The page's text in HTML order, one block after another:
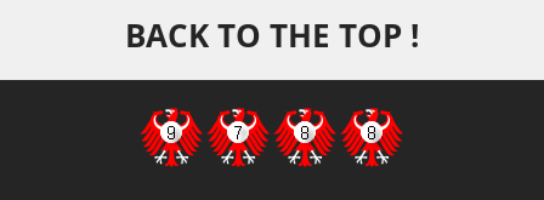
BACK TO THE TOP !